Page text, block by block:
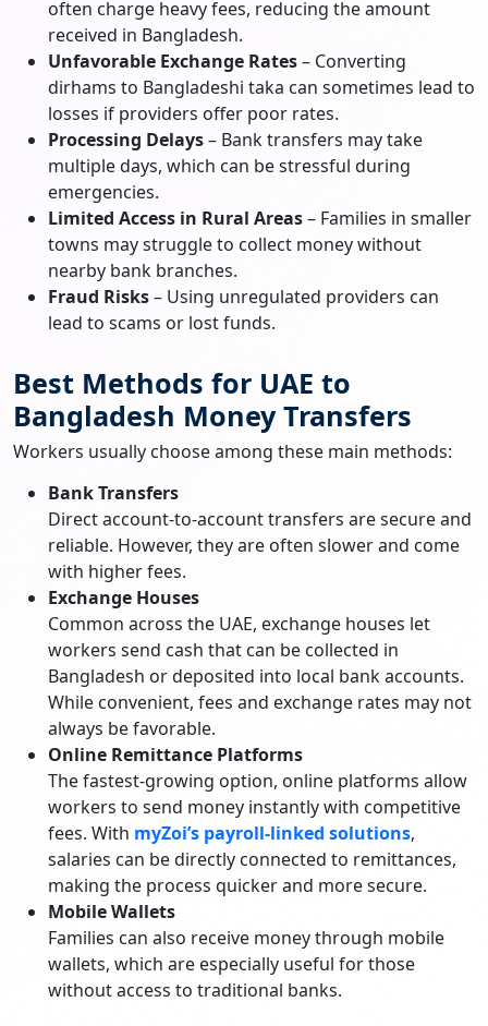
often charge heavy fees, reducing the amount
received in Bangladesh.
Unfavorable Exchange Rates– Converting
dirhams to Bangladeshi taka can sometimes lead to
losses if providers offer poor rates.
Processing Delays– Bank transfers may take
multiple days, which can be stressful during
emergencies.
Limited Access in Rural Areas– Families in smaller
towns may struggle to collect money without
nearby bank branches.
Fraud Risks– Using unregulated providers can
lead to scams or lost funds.
Best Methods for UAE to
Bangladesh Money Transfers
Workers usually choose among these main methods:
Bank Transfers
Direct account-to-account transfers are secure and
reliable. However, they are often slower and come
with higher fees.
Exchange Houses
Common across the UAE, exchange houses let
workers send cash that can be collected in
Bangladesh or deposited into local bank accounts.
While convenient, fees and exchange rates may not
always be favorable.
Online Remittance Platforms
The fastest-growing option, online platforms allow
workers to send money instantly with competitive
fees. With myZoi’s payroll-linked solutions,
salaries can be directly connected to remittances,
making the process quicker and more secure.
Mobile Wallets
Families can also receive money through mobile
wallets, which are especially useful for those
without access to traditional banks.